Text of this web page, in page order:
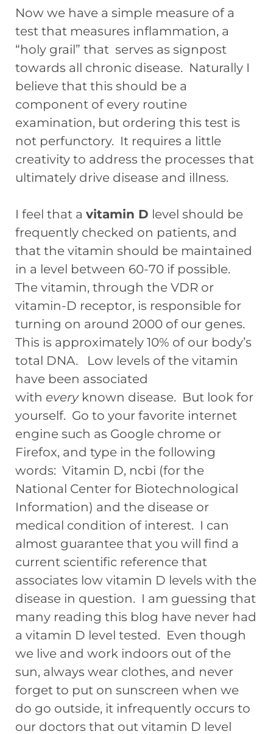
Now we have a simple measure of a
test that measures inflammation, a
“holy grail” that serves as signpost
towards all chronic disease. Naturally I
believe that this should be a
component of every routine
examination, but ordering this test is
not perfunctory. It requires a little
creativity to address the processes that
ultimately drive disease and illness.
I feel that a vitamin D level should be
frequently checked on patients, and
that the vitamin should be maintained
in a level between 60-70 if possible.
The vitamin, through the VDR or
vitamin-D receptor, is responsible for
turning on around 2000 of our genes.
This is approximately 10% of our body’s
total DNA. Low levels of the vitamin
have been associated
with every known disease. But look for
yourself. Go to your favorite internet
engine such as Google chrome or
Firefox, and type in the following
words: Vitamin D, ncbi (for the
National Center for Biotechnological
Information) and the disease or
medical condition of interest. I can
almost guarantee that you will find a
current scientific reference that
associates low vitamin D levels with the
disease in question. I am guessing that
many reading this blog have never had
a vitamin D level tested. Even though
we live and work indoors out of the
sun, always wear clothes, and never
forget to put on sunscreen when we
do go outside, it infrequently occurs to
our doctors that out vitamin D level